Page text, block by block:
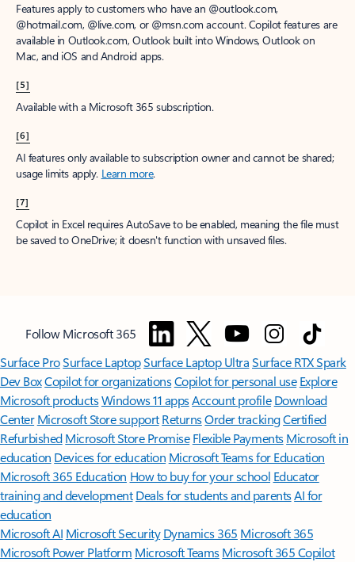
Features apply to customers who have an @outlook.com,
@hotmail.com, @live.com, or @msn.com account. Copilot features are
available in Outlook.com, Outlook built into Windows, Outlook on
Mac, and iOS and Android apps.
[5]
Available with a Microsoft 365 subscription.
[6]
AI features only available to subscription owner and cannot be shared;
usage limits apply. Learn more.
[7]
Copilot in Excel requires AutoSave to be enabled, meaning the file must
be saved to OneDrive; it doesn't function with unsaved files.
Follow Microsoft 365
Surface ProSurface LaptopSurface Laptop UltraSurface RTX Spark
Dev BoxCopilot for organizationsCopilot for personal use Explore
Microsoft productsWindows 11 appsAccount profile Download
Center Microsoft Store support ReturnsOrder trackingCertified
Refurbished Microsoft Store Promise Flexible Payments Microsoft in
education Devices for education Microsoft Teams for Education
Microsoft 365 Education How to buy for your school Educator
training and development Deals for students and parentsAI for
education
Microsoft AI Microsoft Security Dynamics 365 Microsoft 365
Microsoft Power Platform Microsoft TeamsMicrosoft 365 Copilot